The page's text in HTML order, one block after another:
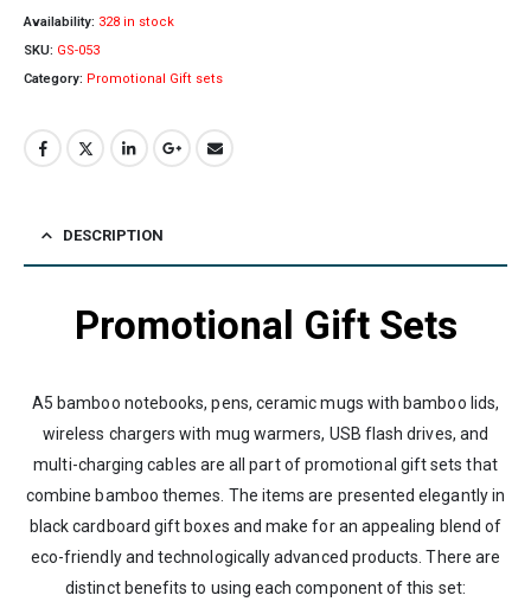
Availability: 328 in stock
SKU: GS-053
Category: Promotional Gift sets
DESCRIPTION
Promotional Gift Sets
A5 bamboo notebooks, pens, ceramic mugs with bamboo lids,
wireless chargers with mug warmers, USB flash drives, and
multi-charging cables are all part of promotional gift sets that
combine bamboo themes. The items are presented elegantly in
black cardboard gift boxes and make for an appealing blend of
eco-friendly and technologically advanced products. There are
distinct benefits to using each component of this set: